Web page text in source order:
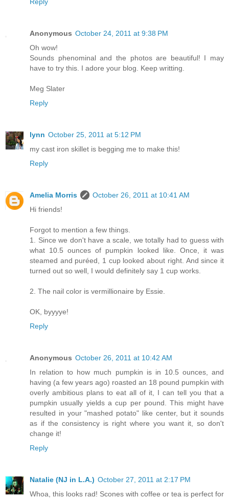
Anonymous October 24, 2011 at 9:38 PM
Oh wow!
Sounds phenominal and the photos are beautiful! I may
have to try this. I adore your blog. Keep writting.
Meg Slater
Reply
lynn October 25, 2011 at 5:12 PM
my cast iron skillet is begging me to make this!
Reply
Amelia Morris
October 26, 2011 at 10:41 AM
Hi friends!
Forgot to mention a few things.
1. Since we don't have a scale, we totally had to guess with
what 10.5 ounces of pumpkin looked like. Once, it was
steamed and puréed, 1 cup looked about right. And since it
turned out so well, I would definitely say 1 cup works.
2. The nail color is vermillionaire by Essie.
OK, byyyye!
Reply
Anonymous October 26, 2011 at 10:42 AM
In relation to how much pumpkin is in 10.5 ounces, and
having (a few years ago) roasted an 18 pound pumpkin with
overly ambitious plans to eat all of it, I can tell you that a
pumpkin usually yields a cup per pound. This might have
resulted in your "mashed potato" like center, but it sounds
as if the consistency is right where you want it, so don't
change it!
Reply
Natalie (NJ in L.A.) October 27, 2011 at 2:17 PM
Whoa, this looks rad! Scones with coffee or tea is perfect for